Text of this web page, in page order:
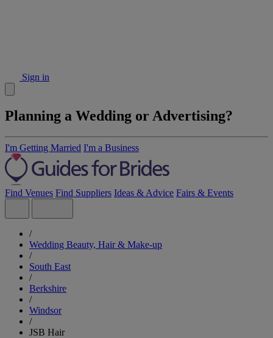
Sign in
Planning a Wedding or Advertising?
I'm Getting Married I'm a Business
Find Venues Find Suppliers Ideas & Advice Fairs & Events
/
Wedding Beauty, Hair & Make-up
/
South East
/
Berkshire
/
Windsor
/
JSB Hair